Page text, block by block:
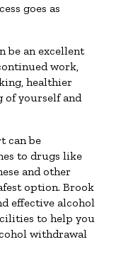
goes as
be an excellent
work,
healthier
of yourself and
can be
to drugs like
and other
option. Brook
effective alcohol
to help you
withdrawal